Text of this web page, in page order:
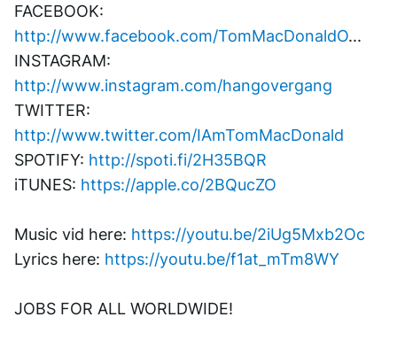
http://www.facebook.com/TomMacDonaldO...
http://www.instagram.com/hangovergang
http://www.twitter.com/IAmTomMacDonald
SPOTIFY: http://spoti.fi/2H35BQR
iTUNES: https://apple.co/2BQucZO
Music vid here: https://youtu.be/2iUg5Mxb2Oc
Lyrics here: https://youtu.be/f1at_mTm8WY
JOBS FOR ALL WORLDWIDE!